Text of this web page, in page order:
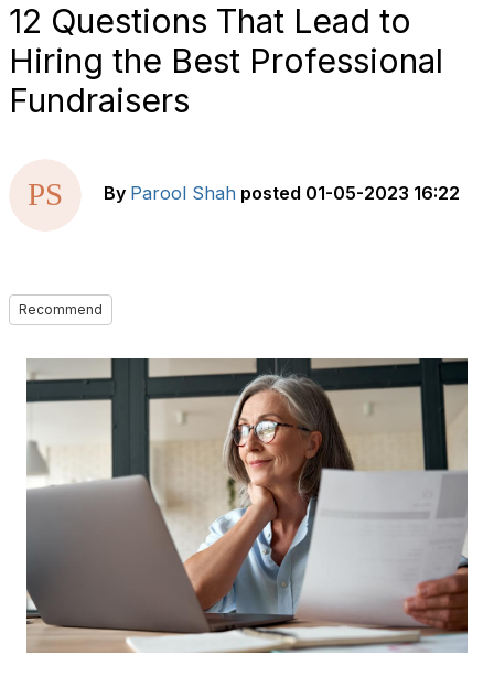
12 Questions That Lead to
Hiring the Best Professional
Fundraisers
By Parool Shah posted 01-05-2023 16:22
Recommend